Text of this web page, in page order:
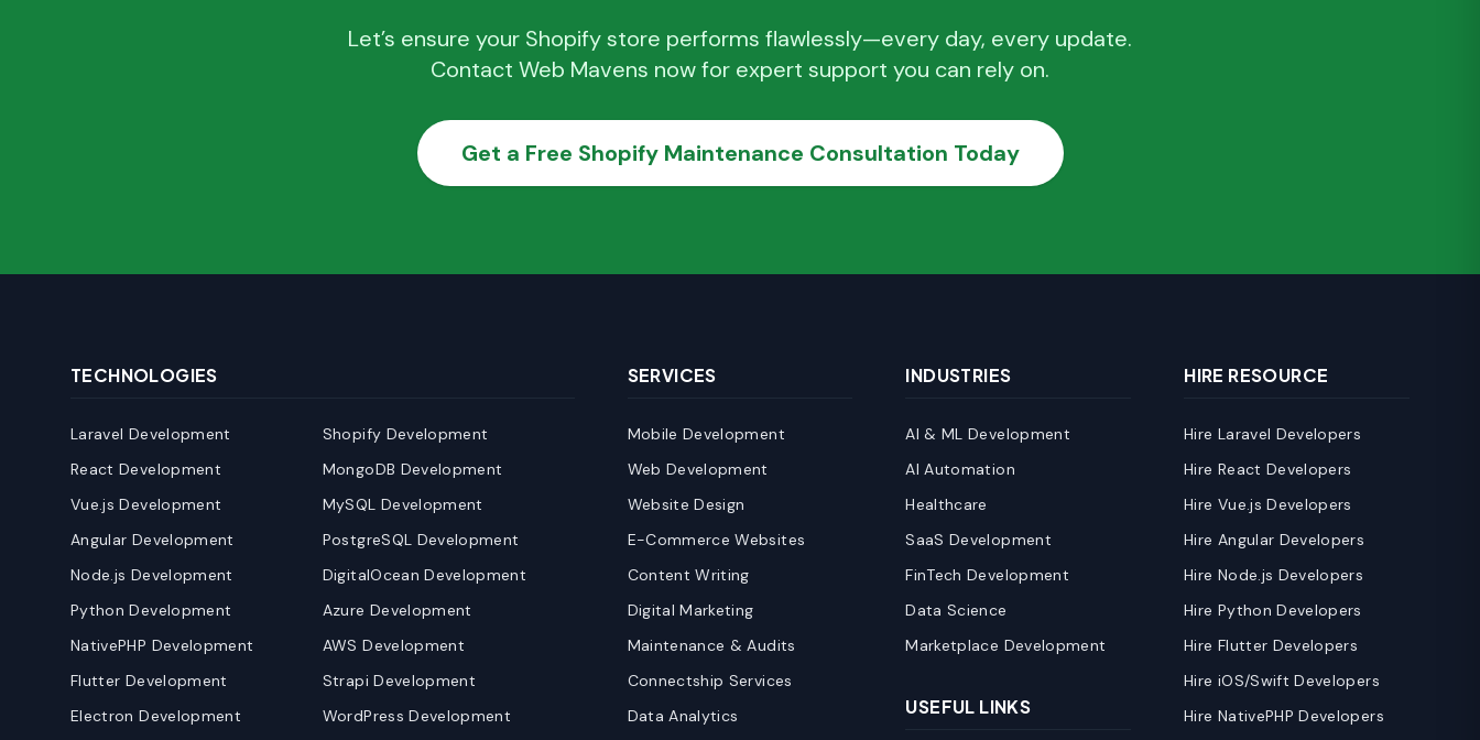
Let’s ensure your Shopify store performs flawlessly—every day, every update.
Contact Web Mavens now for expert support you can rely on.
Get a Free Shopify Maintenance Consultation Today
TECHNOLOGIES
Laravel Development
React Development
Vue.js Development
Angular Development
Node.js Development
Python Development
NativePHP Development
Flutter Development
Electron Development
Shopify Development
MongoDB Development
MySQL Development
PostgreSQL Development
DigitalOcean Development
Azure Development
AWS Development
Strapi Development
WordPress Development
SERVICES
Mobile Development
Web Development
Website Design
E-Commerce Websites
Content Writing
Digital Marketing
Maintenance & Audits
Connectship Services
Data Analytics
INDUSTRIES
AI & ML Development
AI Automation
Healthcare
SaaS Development
FinTech Development
Data Science
Marketplace Development
USEFUL LINKS
HIRE RESOURCE
Hire Laravel Developers
Hire React Developers
Hire Vue.js Developers
Hire Angular Developers
Hire Node.js Developers
Hire Python Developers
Hire Flutter Developers
Hire iOS/Swift Developers
Hire NativePHP Developers